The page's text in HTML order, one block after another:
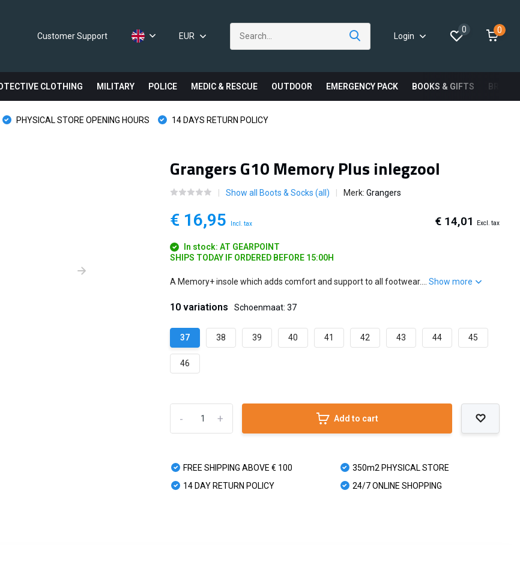
Customer Support EUR Login
0 0
CLOTHING MILITARY POLICE MEDIC & RESCUE OUTDOOR EMERGENCY PACK BOOKS & GIFTS
PHYSICAL STORE OPENING HOURS 14 DAYS RETURN POLICY
Grangers G10 Memory Plus inlegzool
Show all Boots & Socks (all) Merk:Grangers
€ 16,95 Incl. tax € 14,01 Excl. tax
In stock: AT GEARPOINT
SHIPS TODAY IF ORDERED BEFORE 15:00H
A Memory+ insole which adds comfort and support to all footwear....Show more
10 variations Schoenmaat: 37
37 38 39 40 41 42 43 44 45
46
+
- Add to cart
FREE SHIPPING ABOVE € 100
14 DAY RETURN POLICY
350m2 PHYSICAL STORE
24/7 ONLINE SHOPPING